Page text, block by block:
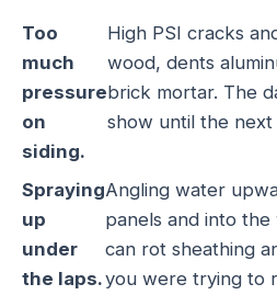
Too
much
pressure
on
siding.
High PSI cracks
wood, dents
brick mortar. The
show until the
Spraying
up
under
the laps.
Angling water
panels and into
can rot sheathing
you were trying to